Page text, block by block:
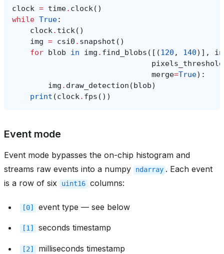
clock = time. clock()
while True:
clock. tick()
img = csi0 . snapshot ()
for blob in img . find_blobs ([(120 , 140)],
pixels_threshold
merge=True):
img . draw_detection (blob)
print (clock. fps ())
Event mode
Event mode bypasses the on-chip histogram and
streams raw events into a numpy
ndarray . Each event
is a row of six
uint16 columns:
[0] event type — see below
[1] seconds timestamp
[2] milliseconds timestamp